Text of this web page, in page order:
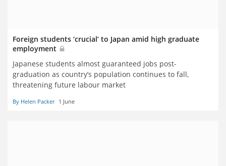
Foreign students ‘crucial’ to Japan amid high graduate
employment
Japanese students almost guaranteed jobs post-
graduation as country’s population continues to fall,
threatening future labour market
By Helen Packer 1 June